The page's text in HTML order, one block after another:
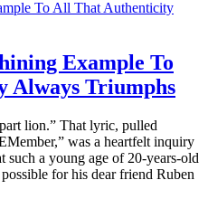
Example To
Always Triumphs
lion.” That lyric, pulled
was a heartfelt inquiry
such a young age of 20-years-old
for his dear friend Ruben